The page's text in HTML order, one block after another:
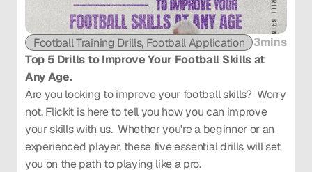
Football Training Drills, Football Application Football
3mins
Top 5 Drills to Improve Your Football Skills at
Any Age.
Are you looking to improve your football skills?  Worry
not, Flickit is here to tell you how you can improve
your skills with us.  Whether you're a beginner or an
experienced player, these five essential drills will set
you on the path to playing like a pro.